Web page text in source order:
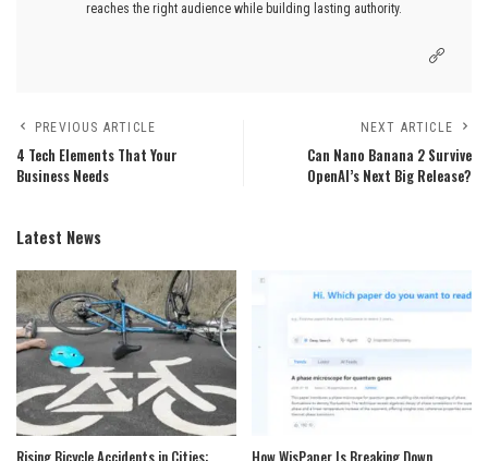
reaches the right audience while building lasting authority.
PREVIOUS ARTICLE
4 Tech Elements That Your
Business Needs
NEXT ARTICLE
Can Nano Banana 2 Survive
OpenAI’s Next Big Release?
Latest News
Rising Bicycle Accidents in Cities: How WisPaper Is Breaking Down